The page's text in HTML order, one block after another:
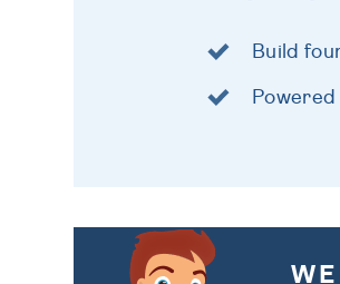
Build